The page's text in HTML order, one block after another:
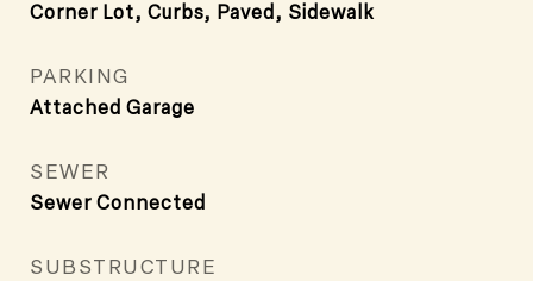
Corner Lot, Curbs, Paved, Sidewalk
PARKING
Attached Garage
SEWER
Sewer Connected
SUBSTRUCTURE